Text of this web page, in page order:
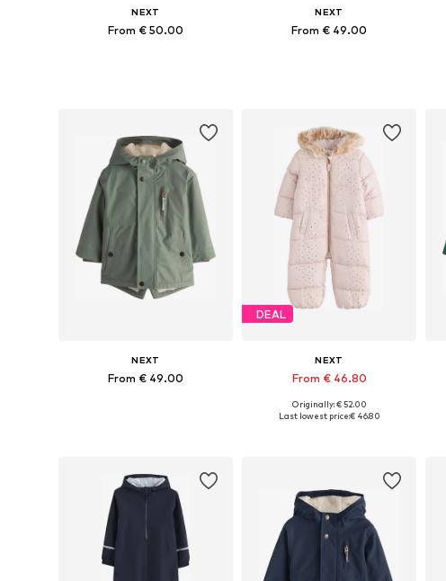
NEXT
From € 50.00
NEXT
From € 49.00
NEXT
From € 49.00
DEAL
NEXT
From € 46.80
Available in many sizes
Originally: € 52.00
Last lowest price:€ 46.80